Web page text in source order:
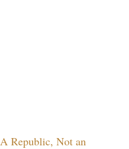
Republic, Not an